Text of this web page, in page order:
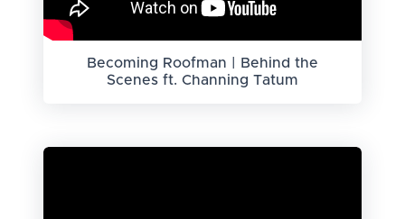
Becoming Roofman | Behind the
Scenes ft. Channing Tatum